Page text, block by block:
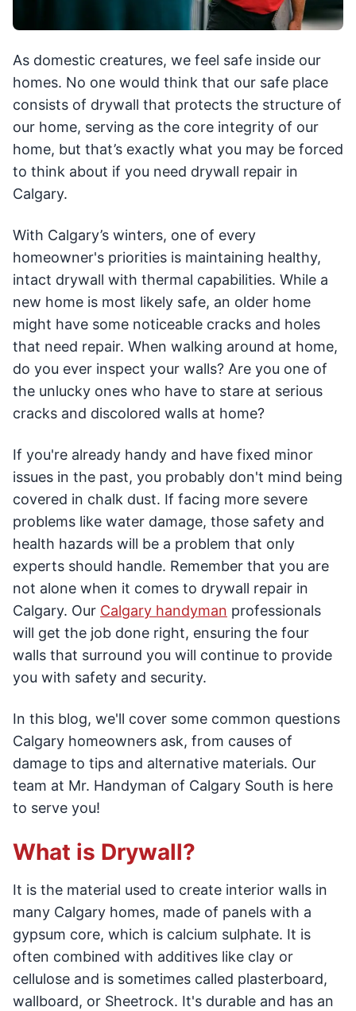
As domestic creatures, we feel safe inside our
homes. No one would think that our safe place
consists of drywall that protects the structure of
our home, serving as the core integrity of our
home, but that’s exactly what you may be forced
to think about if you need drywall repair in
Calgary.
With Calgary’s winters, one of every
homeowner's priorities is maintaining healthy,
intact drywall with thermal capabilities. While a
new home is most likely safe, an older home
might have some noticeable cracks and holes
that need repair. When walking around at home,
do you ever inspect your walls? Are you one of
the unlucky ones who have to stare at serious
cracks and discolored walls at home?
If you're already handy and have fixed minor
issues in the past, you probably don't mind being
covered in chalk dust. If facing more severe
problems like water damage, those safety and
health hazards will be a problem that only
experts should handle. Remember that you are
not alone when it comes to drywall repair in
Calgary. Our Calgary handyman professionals
will get the job done right, ensuring the four
walls that surround you will continue to provide
you with safety and security.
In this blog, we'll cover some common questions
Calgary homeowners ask, from causes of
damage to tips and alternative materials. Our
team at Mr. Handyman of Calgary South is here
to serve you!
What is Drywall?
It is the material used to create interior walls in
many Calgary homes, made of panels with a
gypsum core, which is calcium sulphate. It is
often combined with additives like clay or
cellulose and is sometimes called plasterboard,
wallboard, or Sheetrock. It's durable and has an